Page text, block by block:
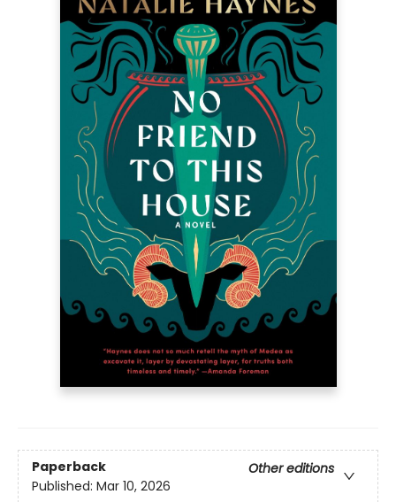
Paperback
Other editions
Published: Mar 10, 2026